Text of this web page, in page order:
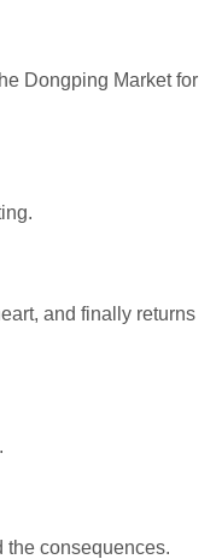
Dongping Market for
and finally returns
the consequences.​